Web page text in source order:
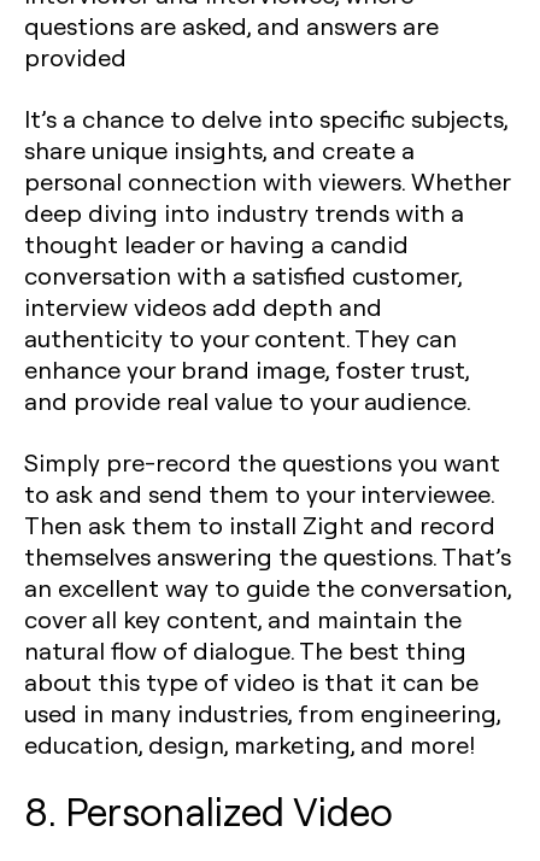
questions are asked, and answers are
provided
It’s a chance to delve into specific subjects,
share unique insights, and create a
personal connection with viewers. Whether
deep diving into industry trends with a
thought leader or having a candid
conversation with a satisfied customer,
interview videos add depth and
authenticity to your content. They can
enhance your brand image, foster trust,
and provide real value to your audience.
Simply pre-record the questions you want
to ask and send them to your interviewee.
Then ask them to install Zight and record
themselves answering the questions. That’s
an excellent way to guide the conversation,
cover all key content, and maintain the
natural flow of dialogue. The best thing
about this type of video is that it can be
used in many industries, from engineering,
education, design, marketing, and more!
8. Personalized Video